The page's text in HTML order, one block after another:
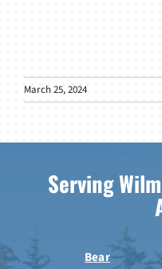
March 25, 2024
Serving
Bear